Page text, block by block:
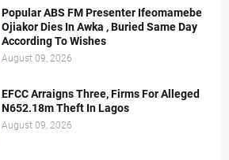
Popular ABS FM Presenter Ifeomamebe
Ojiakor Dies In Awka , Buried Same Day
According To Wishes
August 09, 2026
EFCC Arraigns Three, Firms For Alleged
N652.18m Theft In Lagos
August 09, 2026